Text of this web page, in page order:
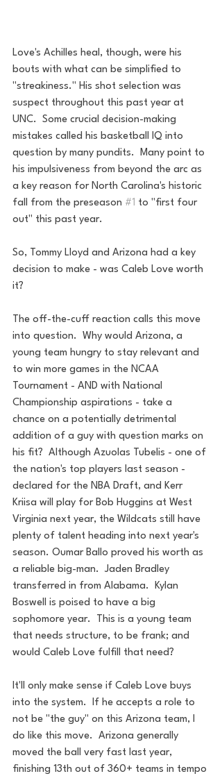
Love's Achilles heal, though, were his
bouts with what can be simplified to
"streakiness." His shot selection was
suspect throughout this past year at
UNC.  Some crucial decision-making
mistakes called his basketball IQ into
question by many pundits.  Many point to
his impulsiveness from beyond the arc as
a key reason for North Carolina's historic
fall from the preseason #1 to "first four
out" this past year.
So, Tommy Lloyd and Arizona had a key
decision to make - was Caleb Love worth
it?
The off-the-cuff reaction calls this move
into question.  Why would Arizona, a
young team hungry to stay relevant and
to win more games in the NCAA
Tournament - AND with National
Championship aspirations - take a
chance on a potentially detrimental
addition of a guy with question marks on
his fit?  Although Azuolas Tubelis - one of
the nation's top players last season -
declared for the NBA Draft, and Kerr
Kriisa will play for Bob Huggins at West
Virginia next year, the Wildcats still have
plenty of talent heading into next year's
season. Oumar Ballo proved his worth as
a reliable big-man.  Jaden Bradley
transferred in from Alabama.  Kylan
Boswell is poised to have a big
sophomore year.  This is a young team
that needs structure, to be frank; and
would Caleb Love fulfill that need?
It'll only make sense if Caleb Love buys
into the system.  If he accepts a role to
not be "the guy" on this Arizona team, I
do like this move.  Arizona generally
moved the ball very fast last year,
finishing 13th out of 360+ teams in tempo